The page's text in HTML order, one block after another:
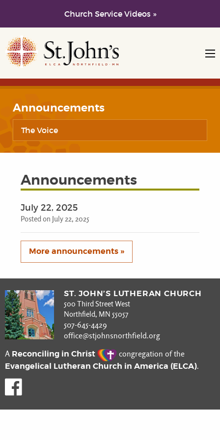
Church Service Videos »
Skip to main content
Skip to navigation
Announcements
The Voice
Announcements
July 22, 2025
Posted on July 22, 2025
More announcements »
ST. JOHN’S LUTHERAN CHURCH
500 Third Street West
Northfield, MN 55057
507-645-4429
office@stjohnsnorthfield.org
A Reconciling in Christ congregation of the
Evangelical Lutheran Church in America (ELCA).